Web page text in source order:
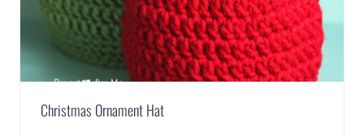
Christmas Ornament Hat